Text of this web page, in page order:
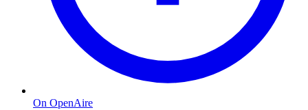
On OpenAire